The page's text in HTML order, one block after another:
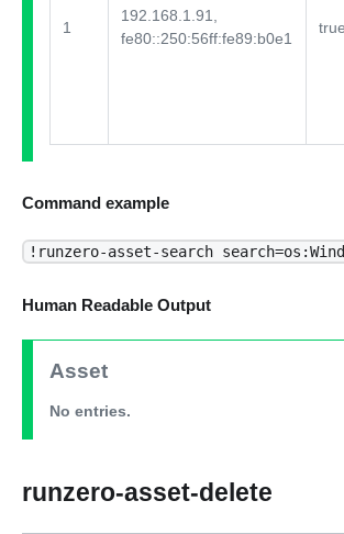
1
192.168.1.91,
fe80::250:56ff:fe89:b0e1
true
Command example
!runzero-asset-search
Human Readable Output
Asset
No entries.
runzero-asset-delete